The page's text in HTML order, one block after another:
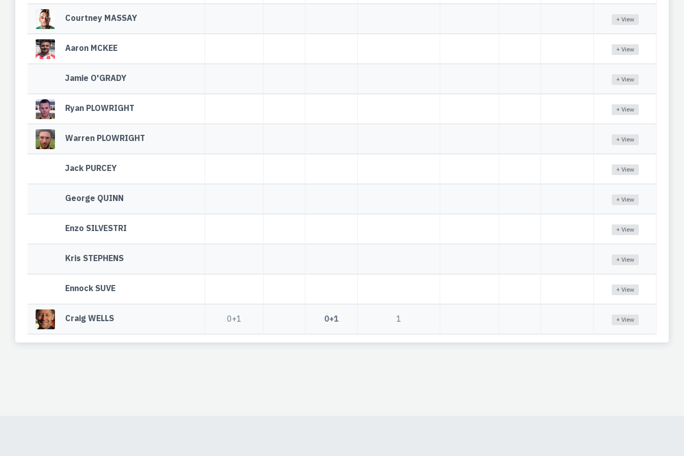
Courtney MASSAY + View
Aaron MCKEE + View
Jamie O'GRADY + View
Ryan PLOWRIGHT + View
Warren PLOWRIGHT + View
Jack PURCEY + View
George QUINN + View
Enzo SILVESTRI + View
Kris STEPHENS + View
Ennock SUVE + View
Craig WELLS 0+1 0+1 1 + View